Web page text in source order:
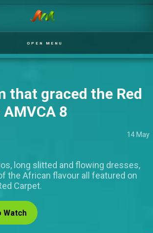
OPEN MENU
that graced the Red
8
14 May
long slitted and flowing dresses,
the African flavour all featured on
Carpet.
Watch
at rehearsals! – AMVCA 8